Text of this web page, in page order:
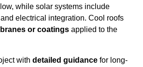
while solar systems include
electrical integration. Cool roofs
or coatings applied to the
with detailed guidance for long-